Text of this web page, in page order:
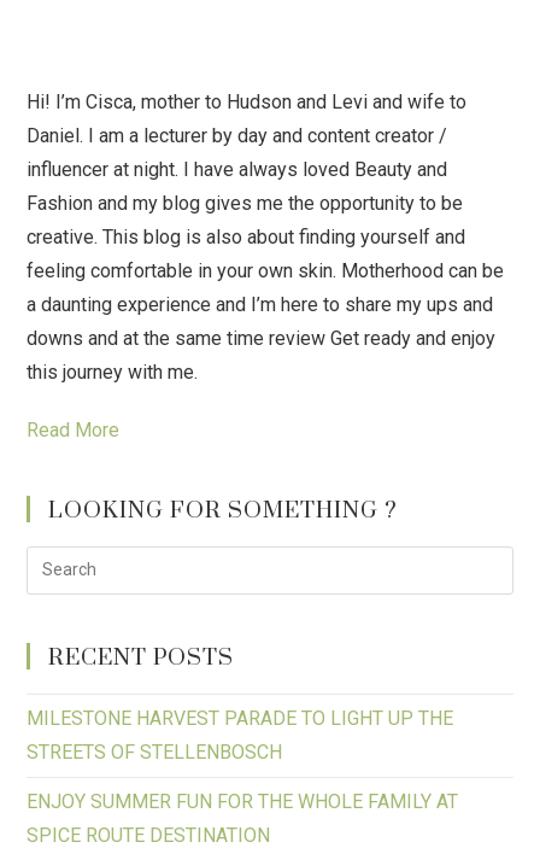
Hi! I’m Cisca, mother to Hudson and Levi and wife to
Daniel. I am a lecturer by day and content creator /
influencer at night. I have always loved Beauty and
Fashion and my blog gives me the opportunity to be
creative. This blog is also about finding yourself and
feeling comfortable in your own skin. Motherhood can be
a daunting experience and I’m here to share my ups and
downs and at the same time review Get ready and enjoy
this journey with me.
Read More
LOOKING FOR SOMETHING ?
RECENT POSTS
MILESTONE HARVEST PARADE TO LIGHT UP THE
STREETS OF STELLENBOSCH
ENJOY SUMMER FUN FOR THE WHOLE FAMILY AT
SPICE ROUTE DESTINATION